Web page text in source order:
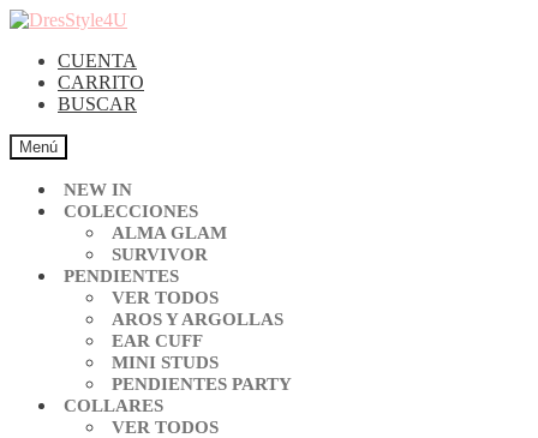
CUENTA
CARRITO
BUSCAR
Menú
NEW IN
COLECCIONES
ALMA GLAM
SURVIVOR
PENDIENTES
VER TODOS
AROS Y ARGOLLAS
EAR CUFF
MINI STUDS
PENDIENTES PARTY
COLLARES
VER TODOS